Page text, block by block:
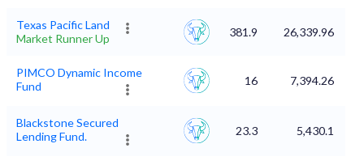
Texas Pacific Land
Market Runner Up
381.9 26,339.96
PIMCO Dynamic Income
Fund
16 7,394.26
Blackstone Secured
Lending Fund.
23.3 5,430.1